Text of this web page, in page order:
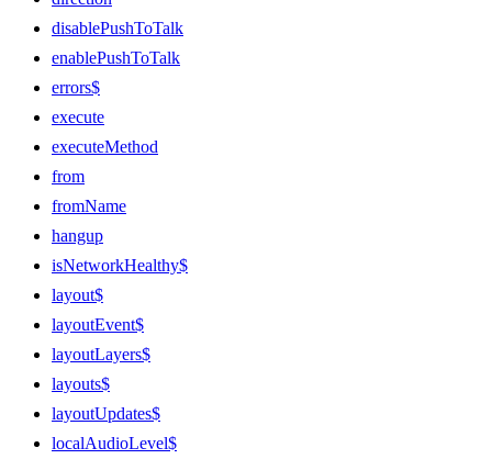
disablePushToTalk
enablePushToTalk
errors$
execute
executeMethod
from
fromName
hangup
isNetworkHealthy$
layout$
layoutEvent$
layoutLayers$
layouts$
layoutUpdates$
localAudioLevel$